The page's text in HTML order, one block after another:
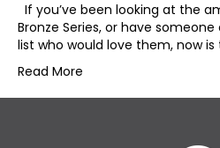
If you’ve been looking at the
Bronze Series, or have
list who would love them, now
Read More